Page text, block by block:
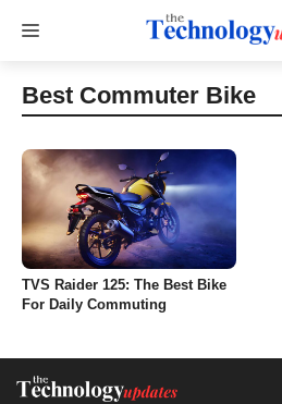
Menu
Best Commuter Bike
TVS Raider 125: The Best Bike
For Daily Commuting